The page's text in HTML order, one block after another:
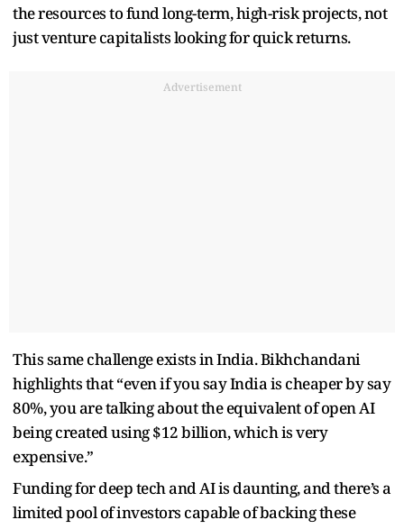
the resources to fund long-term, high-risk projects, not
just venture capitalists looking for quick returns.
Advertisement
This same challenge exists in India. Bikhchandani
highlights that “even if you say India is cheaper by say
80%, you are talking about the equivalent of open AI
being created using $12 billion, which is very
expensive.”
Funding for deep tech and AI is daunting, and there’s a
limited pool of investors capable of backing these